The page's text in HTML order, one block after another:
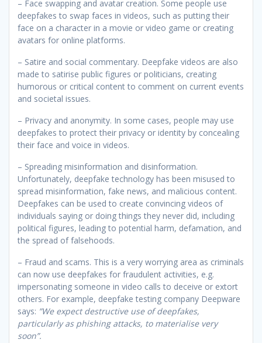
– Face swapping and avatar creation. Some people use
deepfakes to swap faces in videos, such as putting their
face on a character in a movie or video game or creating
avatars for online platforms.
– Satire and social commentary. Deepfake videos are also
made to satirise public figures or politicians, creating
humorous or critical content to comment on current events
and societal issues.
– Privacy and anonymity. In some cases, people may use
deepfakes to protect their privacy or identity by concealing
their face and voice in videos.
– Spreading misinformation and disinformation.
Unfortunately, deepfake technology has been misused to
spread misinformation, fake news, and malicious content.
Deepfakes can be used to create convincing videos of
individuals saying or doing things they never did, including
political figures, leading to potential harm, defamation, and
the spread of falsehoods.
– Fraud and scams. This is a very worrying area as criminals
can now use deepfakes for fraudulent activities, e.g.
impersonating someone in video calls to deceive or extort
others. For example, deepfake testing company Deepware
says: ”We expect destructive use of deepfakes,
particularly as phishing attacks, to materialise very
soon”.